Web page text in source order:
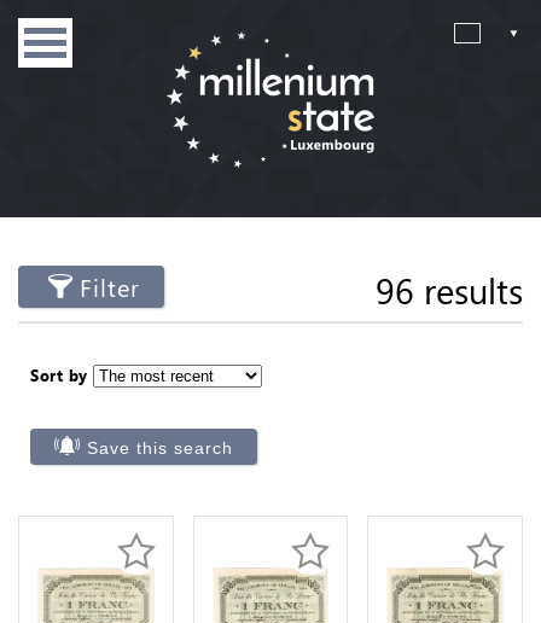
Filter 96 results
Sort by
Save this search